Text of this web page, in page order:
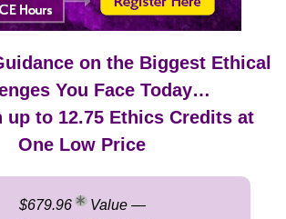
on the Biggest Ethical
You Face Today…
up to 12.75 Ethics Credits at
One Low Price
$679.96 Value —